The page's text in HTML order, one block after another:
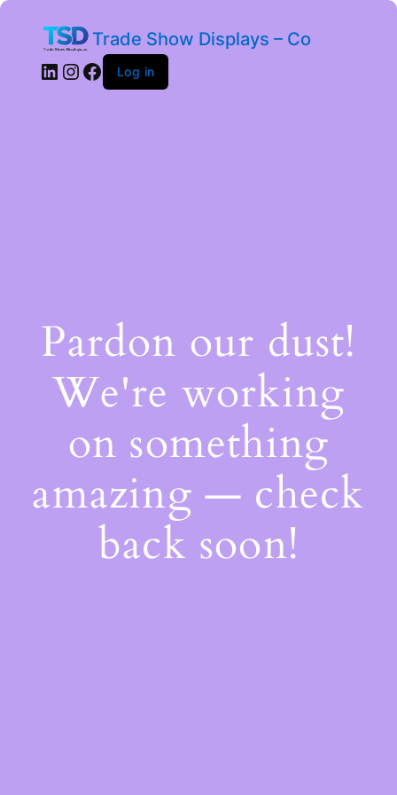
Trade Show Displays – Co
Log in
Pardon our dust!
We're working
on something
amazing — check
back soon!